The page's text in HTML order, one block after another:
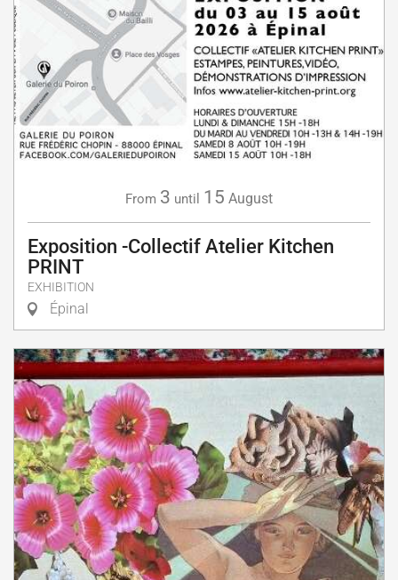
From 3 until 15 August
Exposition -Collectif Atelier Kitchen
PRINT
EXHIBITION
Épinal